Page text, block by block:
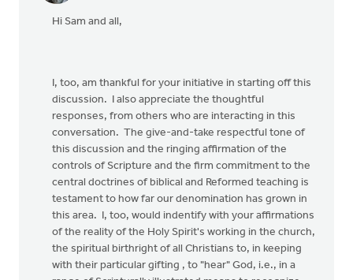
Hi Sam and all,
I, too, am thankful for your initiative in starting off this
discussion. I also appreciate the thoughtful
responses, from others who are interacting in this
conversation. The give-and-take respectful tone of
this discussion and the ringing affirmation of the
controls of Scripture and the firm commitment to the
central doctrines of biblical and Reformed teaching is
testament to how far our denomination has grown in
this area. I, too, would indentify with your affirmations
of the reality of the Holy Spirit's working in the church,
the spiritual birthright of all Christians to, in keeping
with their particular gifting , to "hear" God, i.e., in a